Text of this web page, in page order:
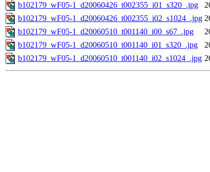
b102179_wF05-1_d20060426_t002355_i01_s320_.jpg
b102179_wF05-1_d20060426_t002355_i02_s1024_.jpg
b102179_wF05-1_d20060510_t001140_i00_s67_.jpg
b102179_wF05-1_d20060510_t001140_i01_s320_.jpg
b102179_wF05-1_d20060510_t001140_i02_s1024_.jpg